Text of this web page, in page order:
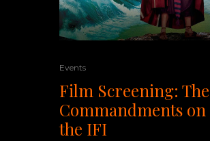
Events
Film Screening:
Commandments
the IFI